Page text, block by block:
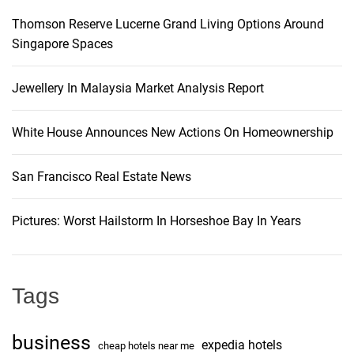
a
t
i
o
n
Thomson Reserve Lucerne Grand Living Options Around
Singapore Spaces
Jewellery In Malaysia Market Analysis Report
White House Announces New Actions On Homeownership
San Francisco Real Estate News
Pictures: Worst Hailstorm In Horseshoe Bay In Years
Tags
business cheap hotels near me expedia hotels